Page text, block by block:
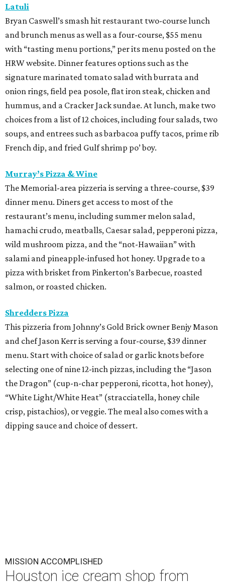
Latuli
Bryan Caswell’s smash hit restaurant two-course lunch
and brunch menus as well as a four-course, $55 menu
with “tasting menu portions,” per its menu posted on the
HRW website. Dinner features options such as the
signature marinated tomato salad with burrata and
onion rings, field pea posole, flat iron steak, chicken and
hummus, and a Cracker Jack sundae. At lunch, make two
choices from a list of 12 choices, including four salads, two
soups, and entrees such as barbacoa puffy tacos, prime rib
French dip, and fried Gulf shrimp po’ boy.
Murray’s Pizza & Wine
The Memorial-area pizzeria is serving a three-course, $39
dinner menu. Diners get access to most of the
restaurant’s menu, including summer melon salad,
hamachi crudo, meatballs, Caesar salad, pepperoni pizza,
wild mushroom pizza, and the “not-Hawaiian” with
salami and pineapple-infused hot honey. Upgrade to a
pizza with brisket from Pinkerton’s Barbecue, roasted
salmon, or roasted chicken.
Shredders Pizza
This pizzeria from Johnny’s Gold Brick owner Benjy Mason
and chef Jason Kerr is serving a four-course, $39 dinner
menu. Start with choice of salad or garlic knots before
selecting one of nine 12-inch pizzas, including the “Jason
the Dragon” (cup-n-char pepperoni, ricotta, hot honey),
“White Light/White Heat” (stracciatella, honey chile
crisp, pistachios), or veggie. The meal also comes with a
dipping sauce and choice of dessert.
MISSION ACCOMPLISHED
Houston ice cream shop from